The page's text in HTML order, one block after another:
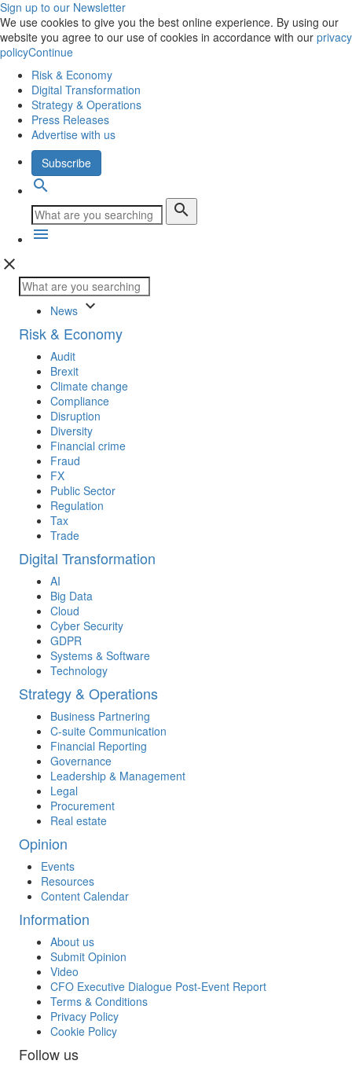
Sign up to our Newsletter
We use cookies to give you the best online experience. By using our
website you agree to our use of cookies in accordance with our privacy
policyContinue
Risk & Economy
Digital Transformation
Strategy & Operations
Press Releases
Advertise with us
Subscribe
search
search
menu
close
News keyboard_arrow_down
Risk & Economy
Audit
Brexit
Climate change
Compliance
Disruption
Diversity
Financial crime
Fraud
FX
Public Sector
Regulation
Tax
Trade
Digital Transformation
AI
Big Data
Cloud
Cyber Security
GDPR
Systems & Software
Technology
Strategy & Operations
Business Partnering
C-suite Communication
Financial Reporting
Governance
Leadership & Management
Legal
Procurement
Real estate
Opinion
Events
Resources
Content Calendar
Information
About us
Submit Opinion
Video
CFO Executive Dialogue Post-Event Report
Terms & Conditions
Privacy Policy
Cookie Policy
Follow us